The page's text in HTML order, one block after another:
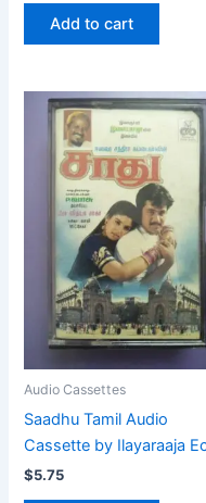
Add to cart
Audio Cassettes
Saadhu Tamil Audio
Cassette by Ilayaraaja
$5.75